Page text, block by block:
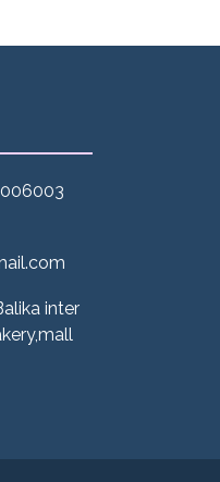
inter